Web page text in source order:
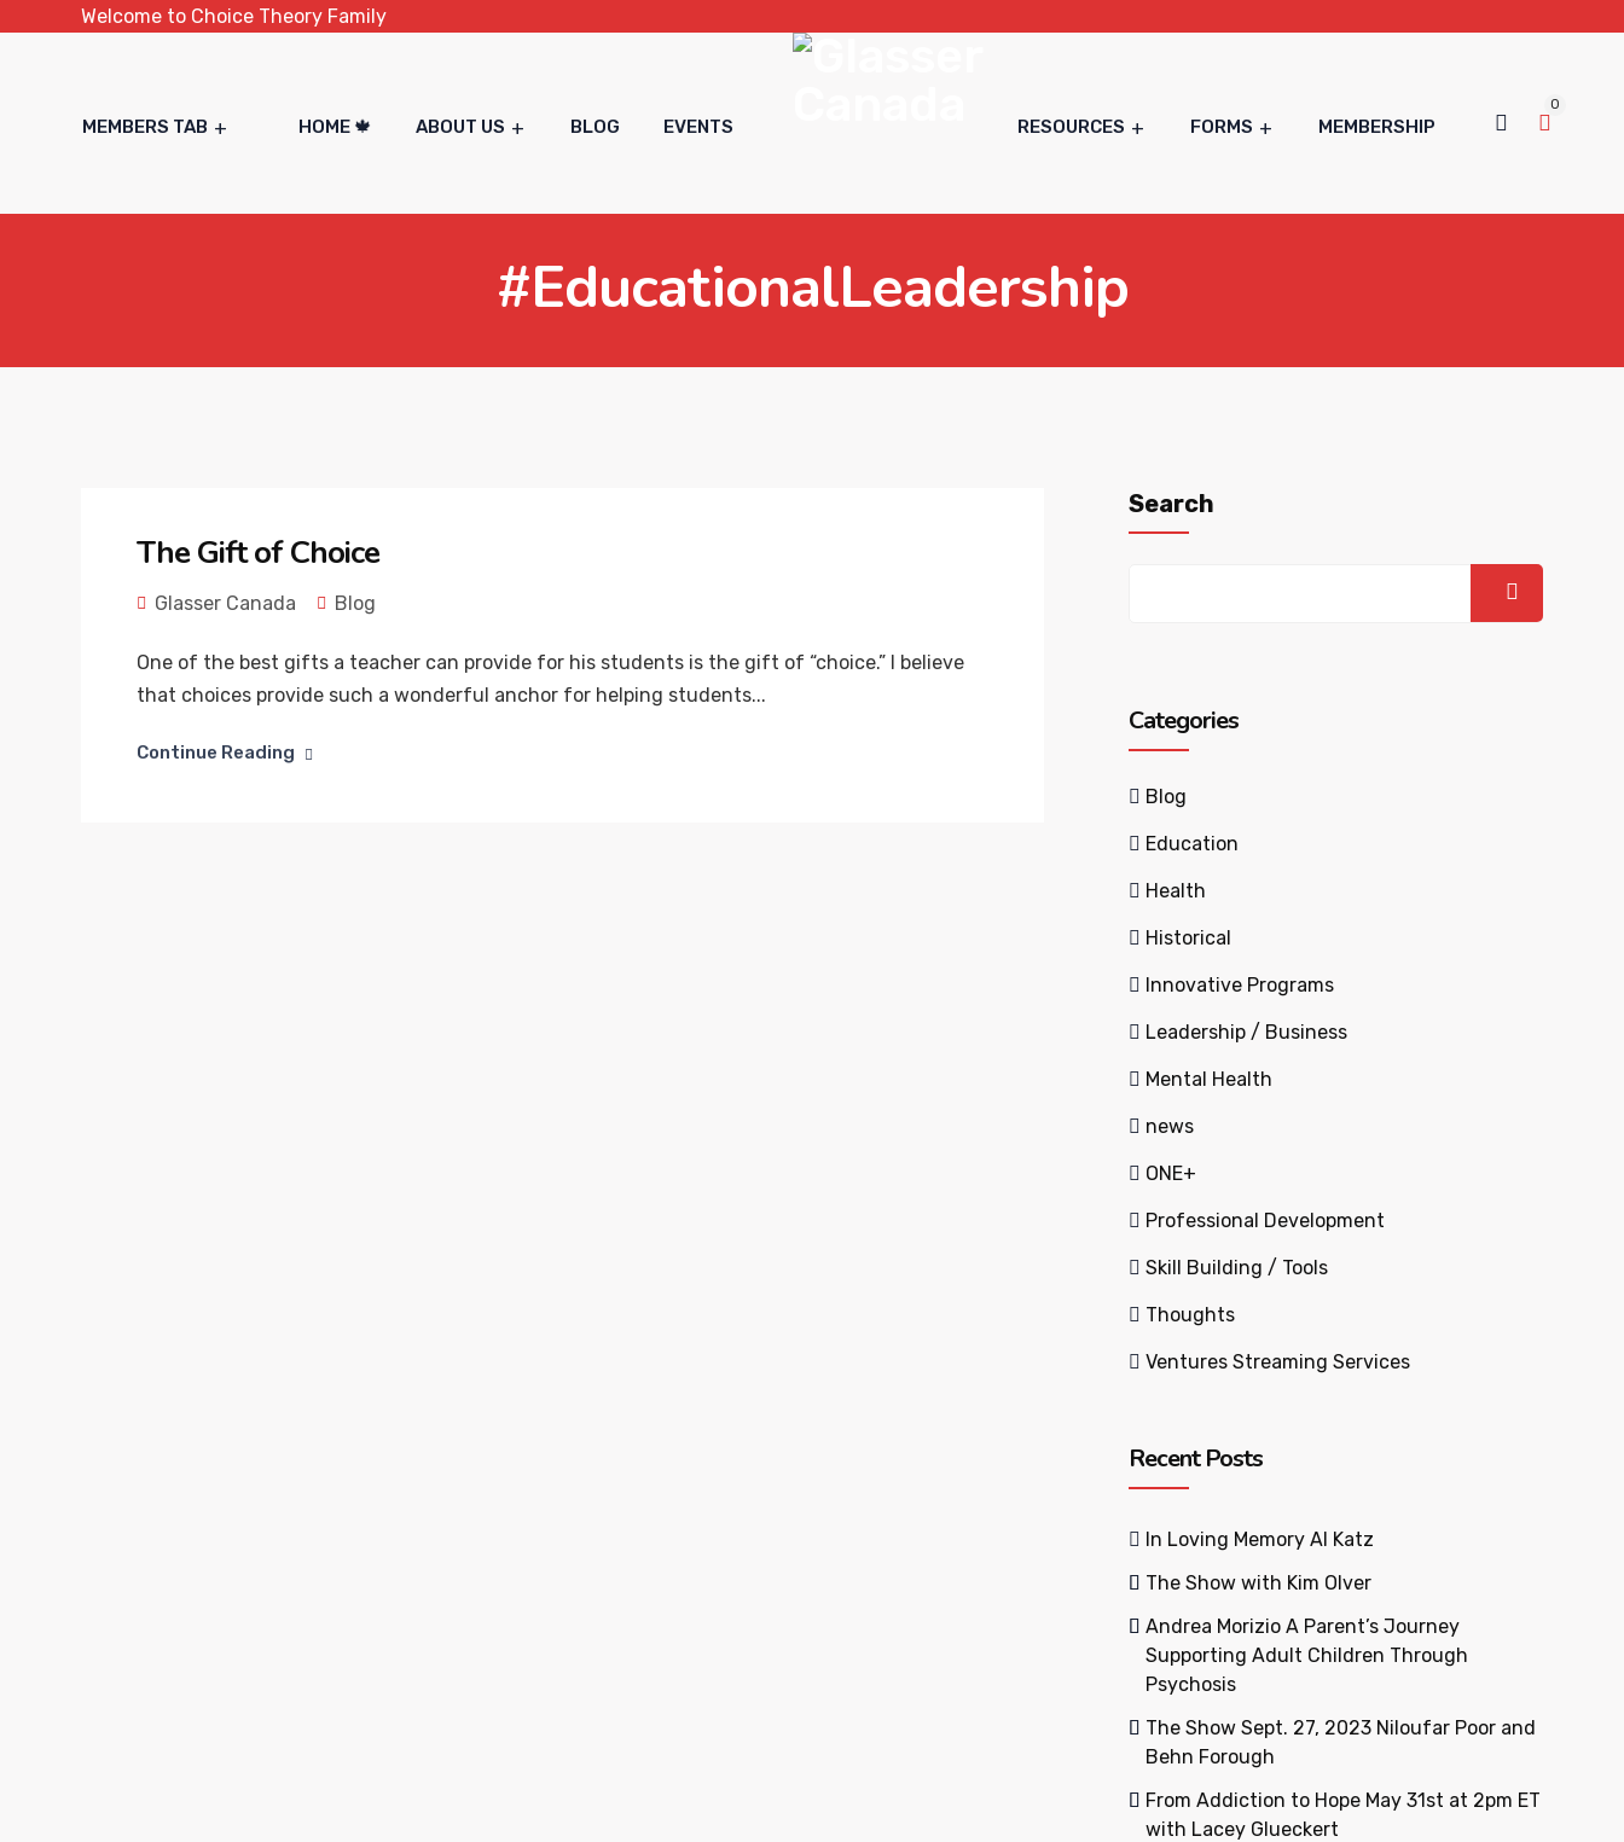
Welcome to Choice Theory Family
MEMBERS TAB HOME 🍁 ABOUT US BLOG EVENTS RESOURCES FORMS MEMBERSHIP
0
#EducationalLeadership
The Gift of Choice
Glasser Canada Blog
One of the best gifts a teacher can provide for his students is the gift of “choice.” I believe
that choices provide such a wonderful anchor for helping students...
Continue Reading
Search
Categories
Blog
Education
Health
Historical
Innovative Programs
Leadership / Business
Mental Health
news
ONE+
Professional Development
Skill Building / Tools
Thoughts
Ventures Streaming Services
Recent Posts
In Loving Memory Al Katz
The Show with Kim Olver
Andrea Morizio A Parent’s Journey
Supporting Adult Children Through
Psychosis
The Show Sept. 27, 2023 Niloufar Poor and
Behn Forough
From Addiction to Hope May 31st at 2pm ET
with Lacey Glueckert